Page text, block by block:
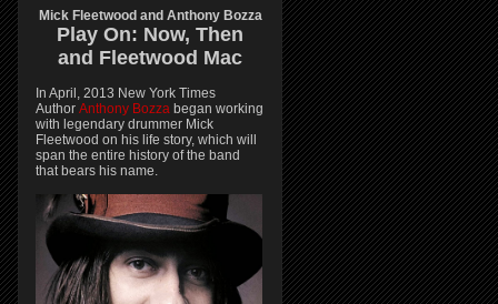
Mick Fleetwood and Anthony Bozza
Play On: Now, Then
and Fleetwood Mac
In April, 2013 New York Times
Author Anthony Bozza began working
with legendary drummer Mick
Fleetwood on his life story, which will
span the entire history of the band
that bears his name.